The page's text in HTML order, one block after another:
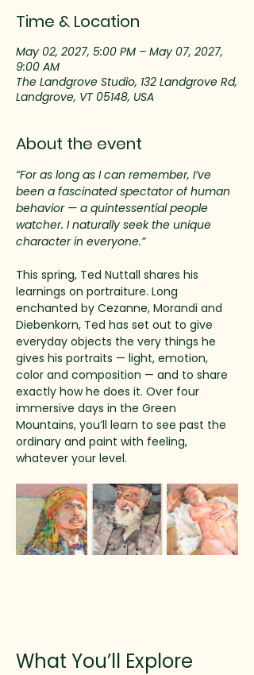
Time & Location
May 02, 2027, 5:00 PM – May 07, 2027,
9:00 AM
The Landgrove Studio, 132 Landgrove Rd,
Landgrove, VT 05148, USA
About the event
“For as long as I can remember, I’ve
been a fascinated spectator of human
behavior — a quintessential people
watcher. I naturally seek the unique
character in everyone.”
This spring, Ted Nuttall shares his
learnings on portraiture. Long
enchanted by Cezanne, Morandi and
Diebenkorn, Ted has set out to give
everyday objects the very things he
gives his portraits — light, emotion,
color and composition — and to share
exactly how he does it. Over four
immersive days in the Green
Mountains, you’ll learn to see past the
ordinary and paint with feeling,
whatever your level.
What You’ll Explore